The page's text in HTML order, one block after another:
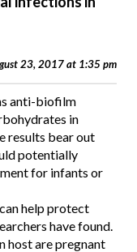
23, 2017 at 1:35 pm
anti-biofilm
in
results bear out
potentially
for infants or
help protect
have found.
host are pregnant